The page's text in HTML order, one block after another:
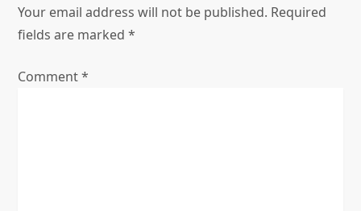
n
Your email address will not be published. Required
fields are marked*
Comment*